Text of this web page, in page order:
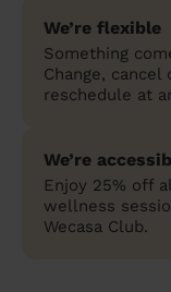
We’re flexible
Something
Change, cancel
reschedule at
We’re
Enjoy 25% off
wellness
Wecasa Club.